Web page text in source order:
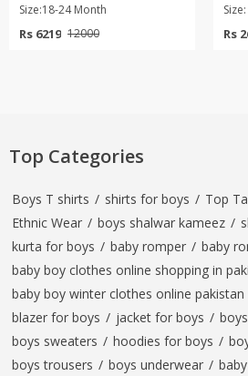
Size:18-24 Month
Rs 6219 12000 Rs
Top Categories
Boys T shirts / shirts for boys / Top
Ethnic Wear / boys shalwar kameez /
kurta for boys / baby romper / baby
baby boy clothes online shopping in
baby boy winter clothes online pakistan
blazer for boys / jacket for boys /
boys sweaters / hoodies for boys /
boys trousers / boys underwear /